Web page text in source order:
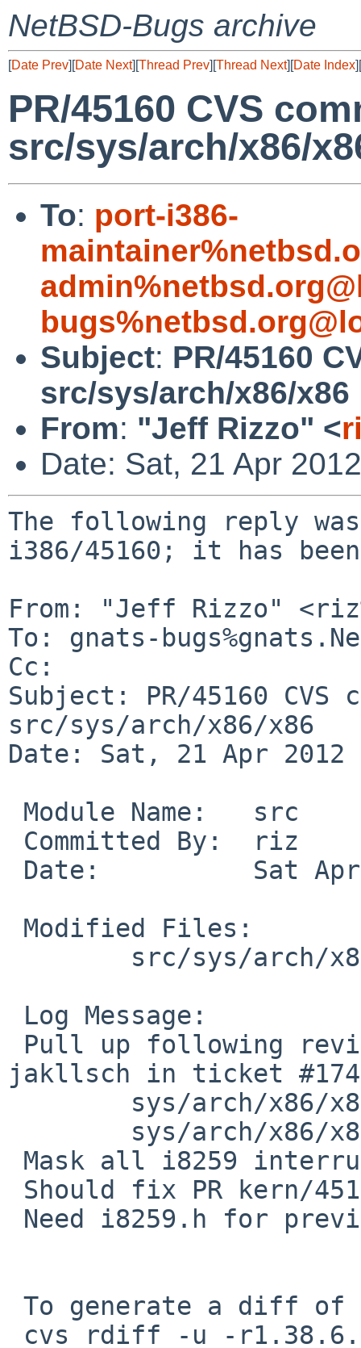
NetBSD-Bugs archive
[Date Prev][Date Next][Thread Prev][Thread Next][Date Index][
PR/45160 CVS
src/sys/arch/x86/
To: port-i386-
Subject: PR/45160
src/sys/arch/x86/x86
From: "Jeff Rizzo" <
Date: Sat, 21 Apr
The following reply
i386/45160; it has been
From: "Jeff Rizzo"
To: gnats-
Cc:
Subject: PR/45160
src/sys/arch/x86/x86
Date: Sat, 21 Apr 2012
jakllsch in ticket